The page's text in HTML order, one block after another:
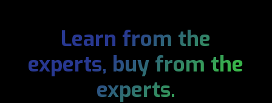
Learn from the
experts, buy from the
experts.